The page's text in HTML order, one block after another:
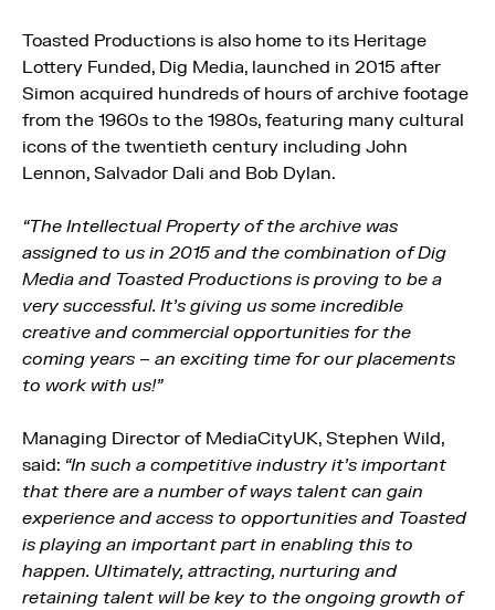
Toasted Productions is also home to its Heritage
Lottery Funded, Dig Media, launched in 2015 after
Simon acquired hundreds of hours of archive footage
from the 1960s to the 1980s, featuring many cultural
icons of the twentieth century including John
Lennon, Salvador Dali and Bob Dylan.
“The Intellectual Property of the archive was
assigned to us in 2015 and the combination of Dig
Media and Toasted Productions is proving to be a
very successful. It’s giving us some incredible
creative and commercial opportunities for the
coming years – an exciting time for our placements
to work with us!”
Managing Director of MediaCityUK, Stephen Wild,
said: “In such a competitive industry it’s important
that there are a number of ways talent can gain
experience and access to opportunities and Toasted
is playing an important part in enabling this to
happen. Ultimately, attracting, nurturing and
retaining talent will be key to the ongoing growth of